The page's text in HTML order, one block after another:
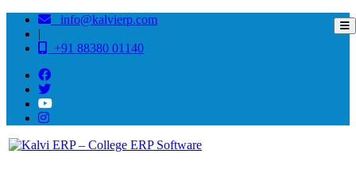
info@kalvierp.com
|
+91 88380 01140